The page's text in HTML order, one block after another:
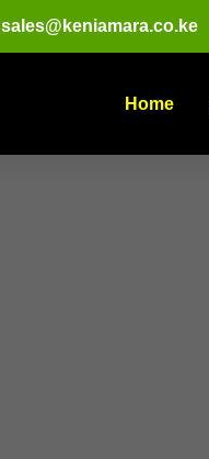
sales@keniamara.co.ke
Home